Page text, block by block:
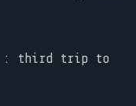
: third trip to